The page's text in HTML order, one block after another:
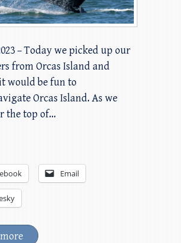
– Today we picked up our
from Orcas Island and
would be fun to
Orcas Island. As we
the top of…
Email